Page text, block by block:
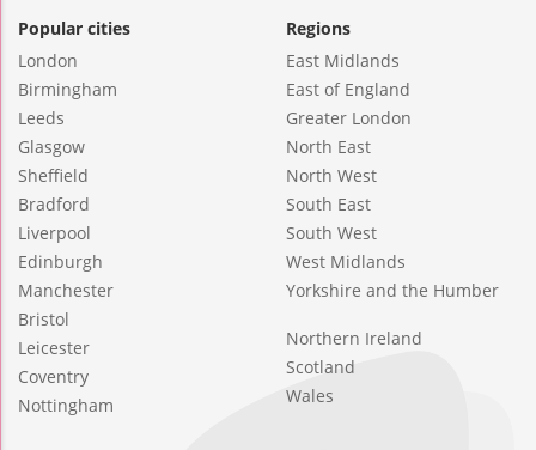
Popular cities
London
Birmingham
Leeds
Glasgow
Sheffield
Bradford
Liverpool
Edinburgh
Manchester
Bristol
Leicester
Coventry
Nottingham
Regions
East Midlands
East of England
Greater London
North East
North West
South East
South West
West Midlands
Yorkshire and the Humber
Northern Ireland
Scotland
Wales